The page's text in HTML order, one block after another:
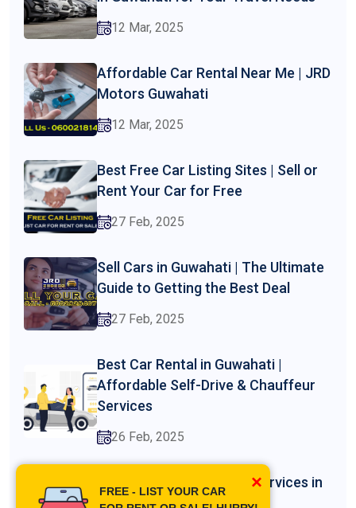
12 Mar, 2025
Affordable Car Rental Near Me | JRD
Motors Guwahati
12 Mar, 2025
Best Free Car Listing Sites | Sell or
Rent Your Car for Free
27 Feb, 2025
Sell Cars in Guwahati | The Ultimate
Guide to Getting the Best Deal
27 Feb, 2025
Best Car Rental in Guwahati |
Affordable Self-Drive & Chauffeur
Services
26 Feb, 2025
Professional Driver Hire Services in
Guwahati
×
FREE - LIST YOUR CAR